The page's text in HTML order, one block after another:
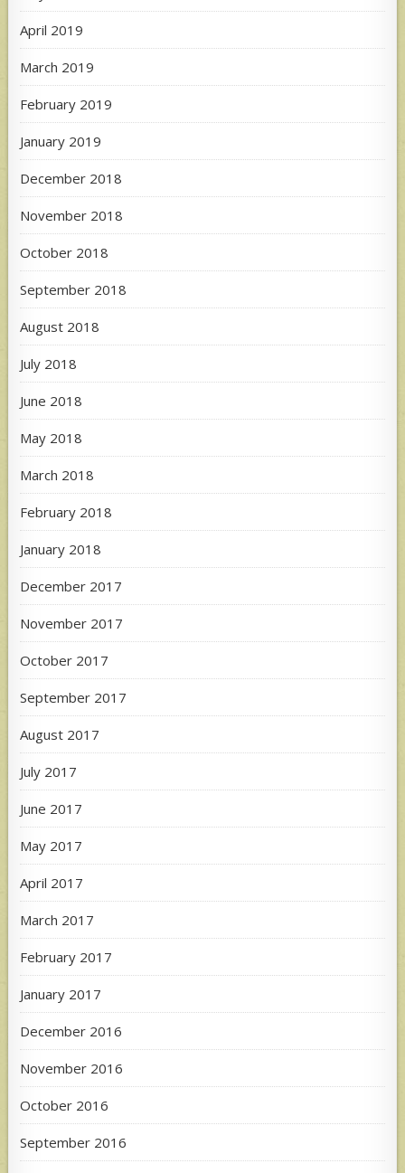
April 2019
March 2019
February 2019
January 2019
December 2018
November 2018
October 2018
September 2018
August 2018
July 2018
June 2018
May 2018
March 2018
February 2018
January 2018
December 2017
November 2017
October 2017
September 2017
August 2017
July 2017
June 2017
May 2017
April 2017
March 2017
February 2017
January 2017
December 2016
November 2016
October 2016
September 2016